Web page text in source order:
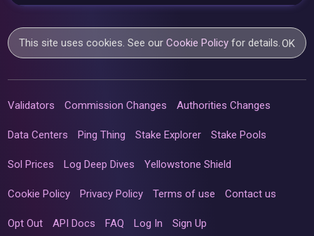
This site uses cookies. See ourCookie Policy for details.OK
Validators Commission Changes Authorities Changes
Data Centers Ping Thing Stake Explorer Stake Pools
Sol Prices Log Deep Dives Yellowstone Shield
Cookie Policy Privacy Policy Terms of use Contact us
Opt Out API Docs FAQ Log In Sign Up